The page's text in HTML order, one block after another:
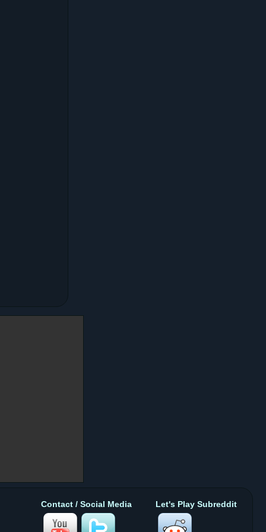
Let's Play Subreddit
Contact / Social Media